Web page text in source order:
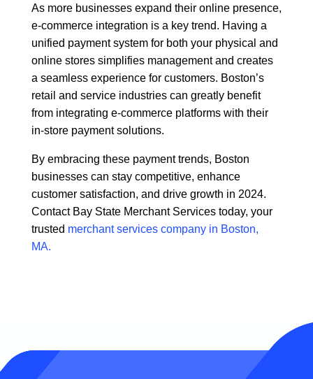
As more businesses expand their online presence,
e-commerce integration is a key trend. Having a
unified payment system for both your physical and
online stores simplifies management and creates
a seamless experience for customers. Boston’s
retail and service industries can greatly benefit
from integrating e-commerce platforms with their
in-store payment solutions.
By embracing these payment trends, Boston
businesses can stay competitive, enhance
customer satisfaction, and drive growth in 2024.
Contact Bay State Merchant Services today, your
trusted merchant services company in Boston,
MA.